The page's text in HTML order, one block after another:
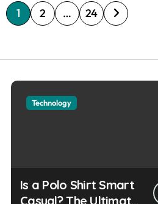
P
s
t
1 2 … 24
Technology
Is a Polo Shirt Smart
Casual? The Ultimate